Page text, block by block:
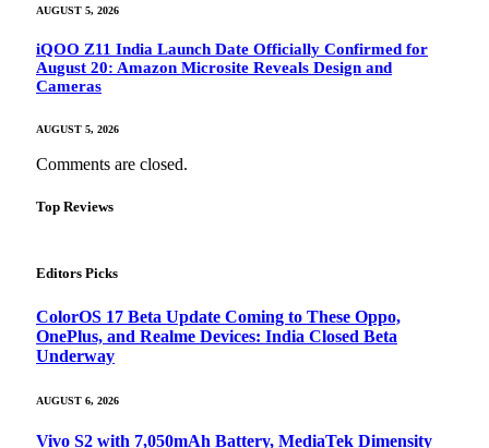
AUGUST 5, 2026
iQOO Z11 India Launch Date Officially Confirmed for
August 20: Amazon Microsite Reveals Design and
Cameras
AUGUST 5, 2026
Comments are closed.
Top Reviews
Editors Picks
ColorOS 17 Beta Update Coming to These Oppo,
OnePlus, and Realme Devices: India Closed Beta
Underway
AUGUST 6, 2026
Vivo S2 with 7,050mAh Battery, MediaTek Dimensity